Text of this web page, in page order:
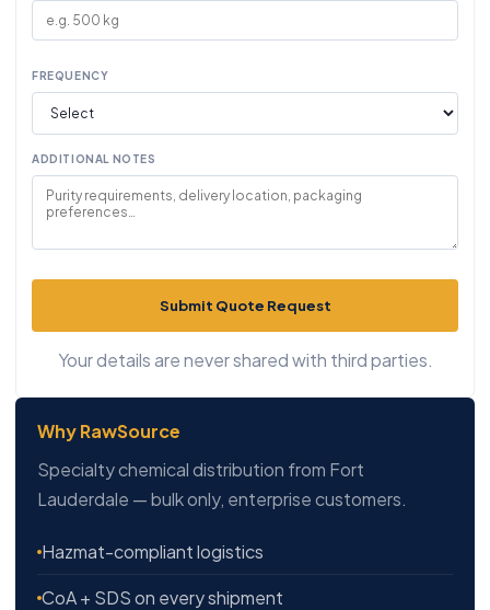
FREQUENCY
ADDITIONAL NOTES
Submit Quote Request
Your details are never shared with third parties.
Why RawSource
Specialty chemical distribution from Fort
Lauderdale — bulk only, enterprise customers.
Hazmat-compliant logistics
CoA + SDS on every shipment